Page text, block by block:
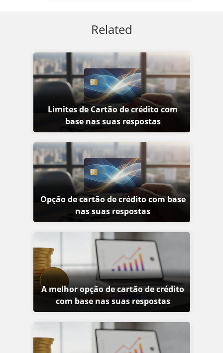
Related
Limites de Cartão de crédito com
base nas suas respostas
Opção de cartão de crédito com base
nas suas respostas
A melhor opção de cartão de crédito
com base nas suas respostas